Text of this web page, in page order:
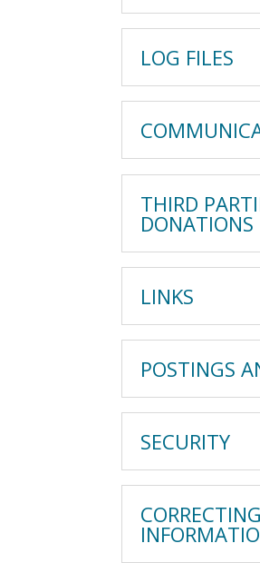
LOG FILES
THIRD
DONATIONS
LINKS
POSTINGS
SECURITY